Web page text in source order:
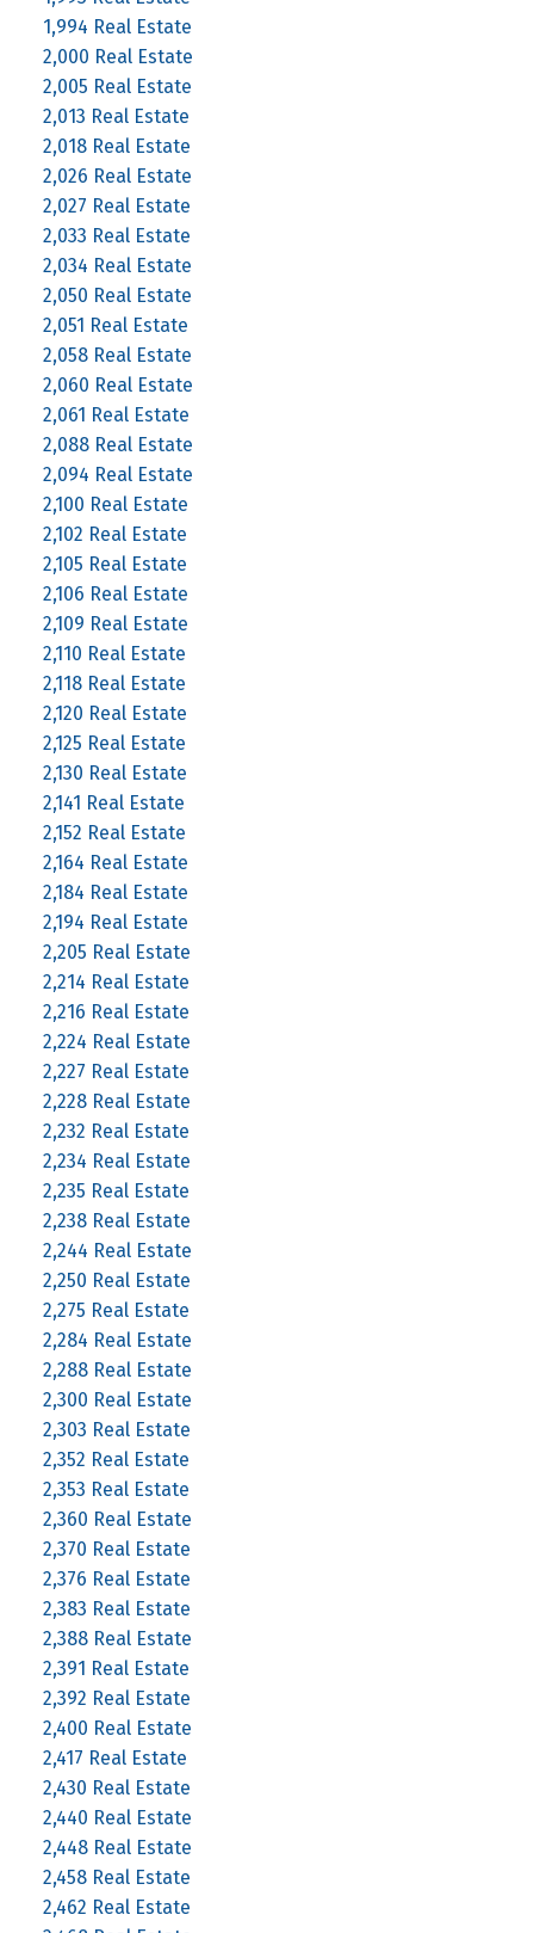
1,994 Real Estate
2,000 Real Estate
2,005 Real Estate
2,013 Real Estate
2,018 Real Estate
2,026 Real Estate
2,027 Real Estate
2,033 Real Estate
2,034 Real Estate
2,050 Real Estate
2,051 Real Estate
2,058 Real Estate
2,060 Real Estate
2,061 Real Estate
2,088 Real Estate
2,094 Real Estate
2,100 Real Estate
2,102 Real Estate
2,105 Real Estate
2,106 Real Estate
2,109 Real Estate
2,110 Real Estate
2,118 Real Estate
2,120 Real Estate
2,125 Real Estate
2,130 Real Estate
2,141 Real Estate
2,152 Real Estate
2,164 Real Estate
2,184 Real Estate
2,194 Real Estate
2,205 Real Estate
2,214 Real Estate
2,216 Real Estate
2,224 Real Estate
2,227 Real Estate
2,228 Real Estate
2,232 Real Estate
2,234 Real Estate
2,235 Real Estate
2,238 Real Estate
2,244 Real Estate
2,250 Real Estate
2,275 Real Estate
2,284 Real Estate
2,288 Real Estate
2,300 Real Estate
2,303 Real Estate
2,352 Real Estate
2,353 Real Estate
2,360 Real Estate
2,370 Real Estate
2,376 Real Estate
2,383 Real Estate
2,388 Real Estate
2,391 Real Estate
2,392 Real Estate
2,400 Real Estate
2,417 Real Estate
2,430 Real Estate
2,440 Real Estate
2,448 Real Estate
2,458 Real Estate
2,462 Real Estate